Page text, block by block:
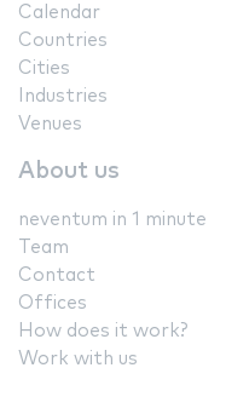
Calendar
Countries
Cities
Industries
Venues
About us
neventum in 1 minute
Team
Contact
Offices
How does it work?
Work with us